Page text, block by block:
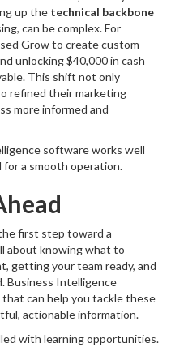
up the technical backbone
can be complex. For
Grow to create custom
unlocking $40,000 in cash
This shift not only
refined their marketing
more informed and
software works well
a smooth operation.
first step toward a
about knowing what to
getting your team ready, and
Business Intelligence
can help you tackle these
actionable information.
with learning opportunities.